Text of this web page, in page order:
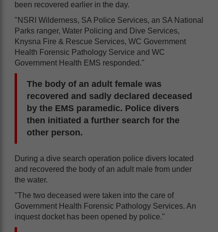
been recovered earlier in the day.
"NSRI Wilderness, SA Police Services, an SA National
Parks ranger, Water Policing and Dive Services,
Knysna Fire & Rescue Services, WC Government
Health Forensic Pathology Service and WC
Government Health EMS responded."
The body of an adult female was
recovered and sadly declared deceased
by the EMS paramedic. Police divers
then initiated a further search for the
other person.
During a dive search operation police divers located
and recovered the body of an adult male from under
the water.
"The two deceased were taken into the care of
Government Health Forensic Pathology Services. An
inquest docket has been opened by police."